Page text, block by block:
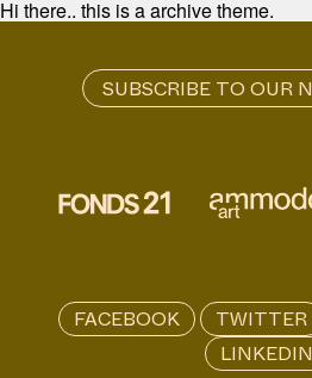
Hi there.. this is a archive theme.
FACEBOOK TWITTER
LINKEDIN